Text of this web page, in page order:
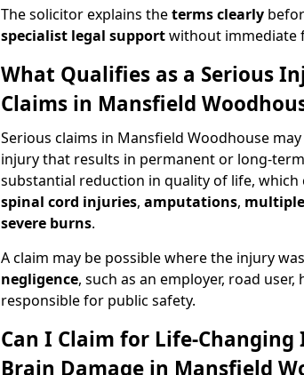
The solicitor explains theterms clearly
specialist legal supportwithout immediate
What Qualifies as a Serious
Claims in Mansfield
Serious claims in Mansfield Woodhouse
injury that results in permanent or long-
substantial reduction in quality of life, which
spinal cord injuries, amputations,
severe burns.
A claim may be possible where the injury
negligence, such as an employer, road
responsible for public safety.
Can I Claim for Life-
Brain Damage in Mansfield